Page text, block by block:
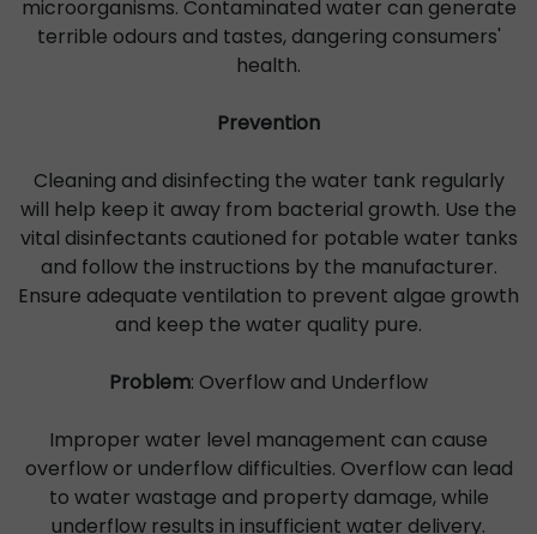
microorganisms. Contaminated water can generate
terrible odours and tastes, dangering consumers'
health.
Prevention
Cleaning and disinfecting the water tank regularly
will help keep it away from bacterial growth. Use the
vital disinfectants cautioned for potable water tanks
and follow the instructions by the manufacturer.
Ensure adequate ventilation to prevent algae growth
and keep the water quality pure.
Problem: Overflow and Underflow
Improper water level management can cause
overflow or underflow difficulties. Overflow can lead
to water wastage and property damage, while
underflow results in insufficient water delivery.